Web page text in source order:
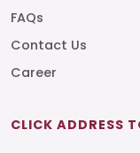
FAQs
Contact Us
Career
CLICK ADDRESS